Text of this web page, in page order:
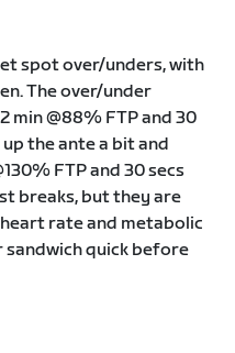
spot over/unders, with
The over/under
min @88% FTP and 30
up the ante a bit and
FTP and 30 secs
breaks, but they are
rate and metabolic
quick before